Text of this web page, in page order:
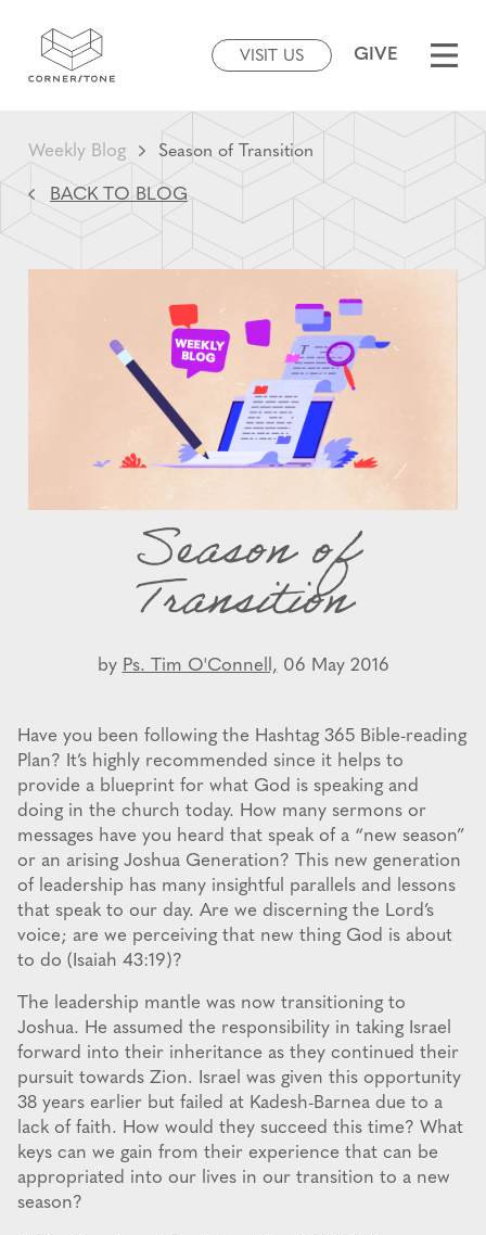
VISIT US GIVE
Weekly Blog Season of Transition
BACK TO BLOG
Season of
Transition
by Ps. Tim O'Connell, 06 May 2016
Have you been following the Hashtag 365 Bible-reading
Plan? It’s highly recommended since it helps to
provide a blueprint for what God is speaking and
doing in the church today. How many sermons or
messages have you heard that speak of a “new season”
or an arising Joshua Generation? This new generation
of leadership has many insightful parallels and lessons
that speak to our day. Are we discerning the Lord’s
voice; are we perceiving that new thing God is about
to do (Isaiah 43:19)?
The leadership mantle was now transitioning to
Joshua. He assumed the responsibility in taking Israel
forward into their inheritance as they continued their
pursuit towards Zion. Israel was given this opportunity
38 years earlier but failed at Kadesh-Barnea due to a
lack of faith. How would they succeed this time? What
keys can we gain from their experience that can be
appropriated into our lives in our transition to a new
season?